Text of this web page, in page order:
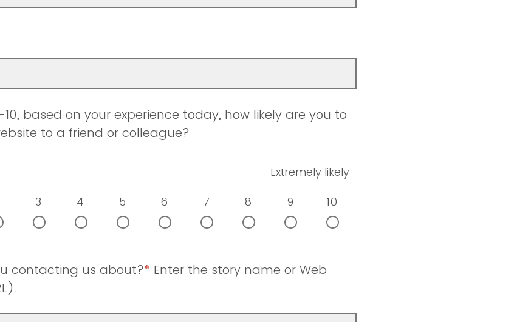
based on your experience today, how likely are you to
to a friend or colleague?
Extremely likely
3 4 5 6 7 8 9 10
contacting us about?* Enter the story name or Web